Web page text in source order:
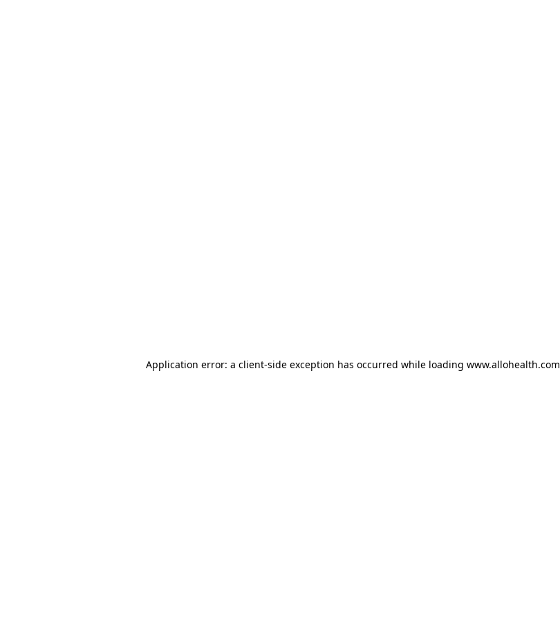
Application error: a client-side exception has occurred while loading www.allohealth.com